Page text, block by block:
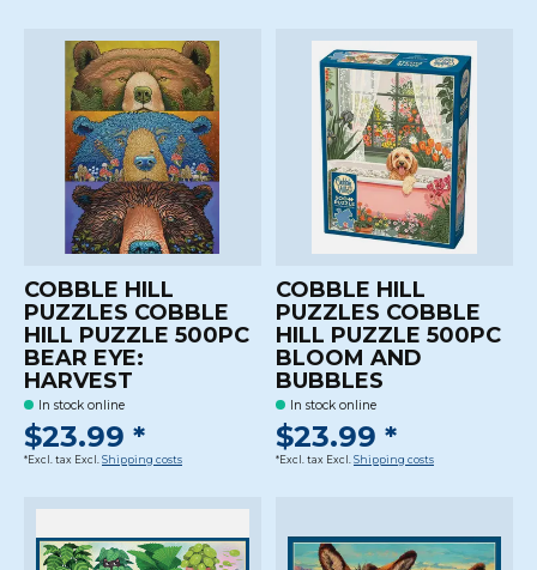
COBBLE HILL
PUZZLES COBBLE
HILL PUZZLE 500PC
BEAR EYE:
HARVEST
In stock online
$23.99 *
*Excl. tax Excl. Shipping costs
COBBLE HILL
PUZZLES COBBLE
HILL PUZZLE 500PC
BLOOM AND
BUBBLES
In stock online
$23.99 *
*Excl. tax Excl. Shipping costs